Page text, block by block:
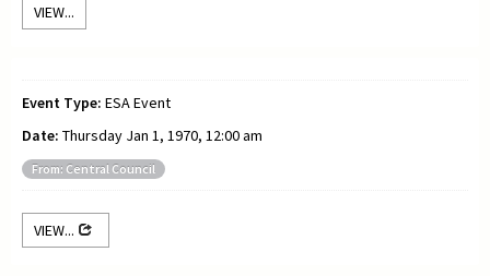
VIEW...
Event Type: ESA Event
Date: Thursday Jan 1, 1970, 12:00 am
From: Central Council
VIEW...